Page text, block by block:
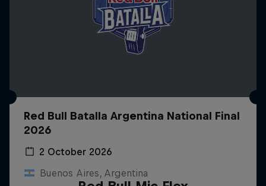
Red Bull Batalla Argentina National Final
2026
2 October 2026
Buenos Aires, Argentina